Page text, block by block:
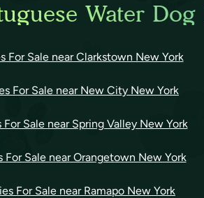
Water Dog
For Sale near Clarkstown New York
For Sale near New City New York
Sale near Spring Valley New York
For Sale near Orangetown New York
For Sale near Ramapo New York